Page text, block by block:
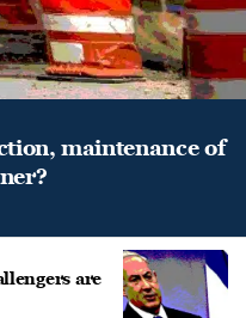
maintenance of
are